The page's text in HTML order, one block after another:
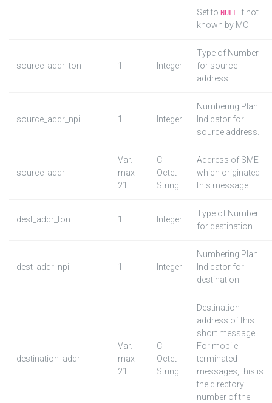
Set to NULL if not
known by MC
source_addr_ton 1 Integer
Type of Number
for source
address.
source_addr_npi 1 Integer
Numbering Plan
Indicator for
source address.
source_addr
Var.
max
21
C-
Octet
String
Address of SME
which originated
this message.
dest_addr_ton 1 Integer
Type of Number
for destination
dest_addr_npi 1 Integer
Numbering Plan
Indicator for
destination
destination_addr
Var.
max
21
C-
Octet
String
Destination
address of this
short message
For mobile
terminated
messages, this is
the directory
number of the